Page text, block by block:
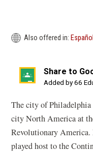
Also offered in: Español
Share to
Added by 66
(opens
a
new
window)
The city of
city North America at
Revolutionary America.
played host to the